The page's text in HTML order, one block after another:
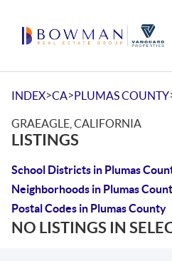
INDEX>CA>PLUMAS COUNTY
GRAEAGLE, CALIFORNIA
LISTINGS
School Districts in Plumas
Neighborhoods in Plumas
Postal Codes in Plumas County
NO LISTINGS IN